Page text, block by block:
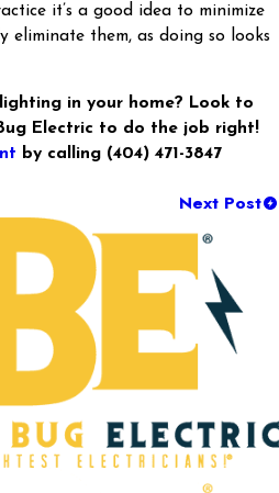
it’s a good idea to minimize
eliminate them, as doing so looks
in your home? Look to
Electric to do the job right!
by calling (404) 471-3847
Next Post